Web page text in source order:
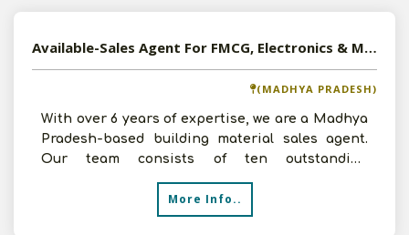
Available-Sales Agent For FMCG, Electronics & Medications In Guna
(MADHYA PRADESH)
With over 6 years of expertise, we are a Madhya
Pradesh-based building material sales agent.
Our team consists of ten outstanding
specialists. We pres
More Info..